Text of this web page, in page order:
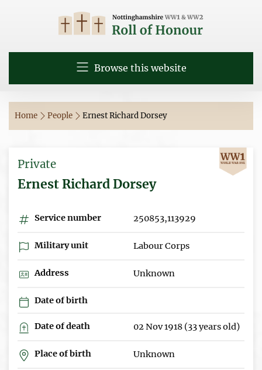
Browse this website
Home People Ernest Richard Dorsey
Private
Ernest Richard Dorsey
Service number 250853,113929
Military unit Labour Corps
Address Unknown
Date of birth
Date of death 02 Nov 1918 (33 years old)
Place of birth Unknown